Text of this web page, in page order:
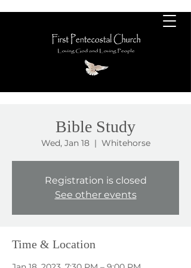
Bible Study
Wed, Jan 18
  |
Whitehorse
Registration is closed
See other events
Time & Location